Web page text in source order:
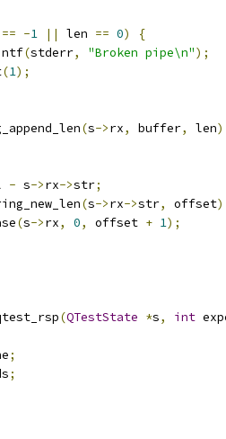
== -1 || len == 0)
{
(stderr, "Broken pipe\n");
(1);
(s->rx, buffer, len
- s->rx->str;
(s->rx->str, offset
(s->rx, 0, offset + 1);
(QTestState *s, int
;
;